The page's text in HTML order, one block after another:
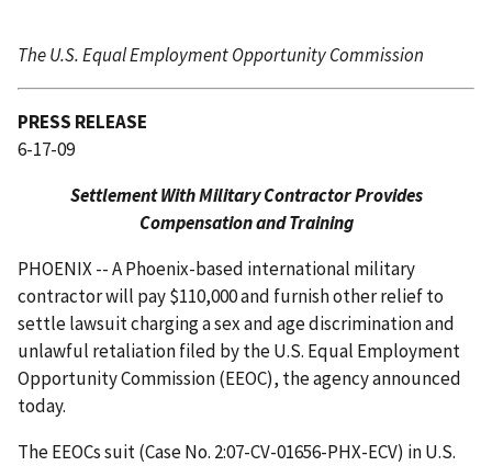
The U.S. Equal Employment Opportunity Commission
PRESS RELEASE
6-17-09
Settlement With Military Contractor Provides
Compensation and Training
PHOENIX -- A Phoenix-based international military
contractor will pay $110,000 and furnish other relief to
settle lawsuit charging a sex and age discrimination and
unlawful retaliation filed by the U.S. Equal Employment
Opportunity Commission (EEOC), the agency announced
today.
The EEOCs suit (Case No. 2:07-CV-01656-PHX-ECV) in U.S.